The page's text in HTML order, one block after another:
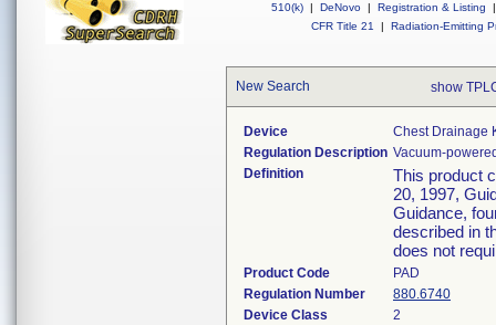
510(k) | DeNovo | Registration & Listing
|
CFR Title 21
| Radiation-Emitting
New Search show
Device
Chest Drainage
Regulation Description Vacuum-
Definition
This product
20, 1997,
Guidance,
described in
does not
Product Code
PAD
Regulation Number
880.6740
Device Class
2